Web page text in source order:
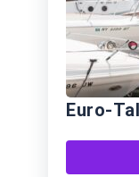
Euro-